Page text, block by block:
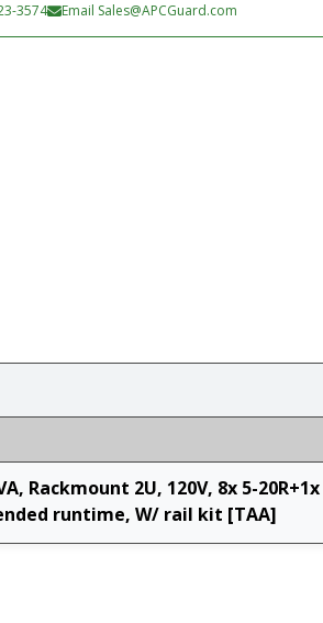
3574 Email Sales@APCGuard.com
Rackmount 2U, 120V, 8x 5-20R+1x
runtime, W/ rail kit [TAA]